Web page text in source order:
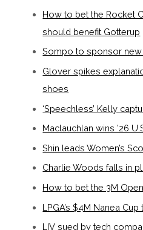
How to bet the Rocket
should benefit Gotterup
Sompo to sponsor new
Glover spikes
shoes
‘Speechless’ Kelly
Maclauchlan wins ’26
Shin leads Women’s
Charlie Woods falls in
How to bet the 3M
LPGA’s $4M Nanea
LIV sued by tech